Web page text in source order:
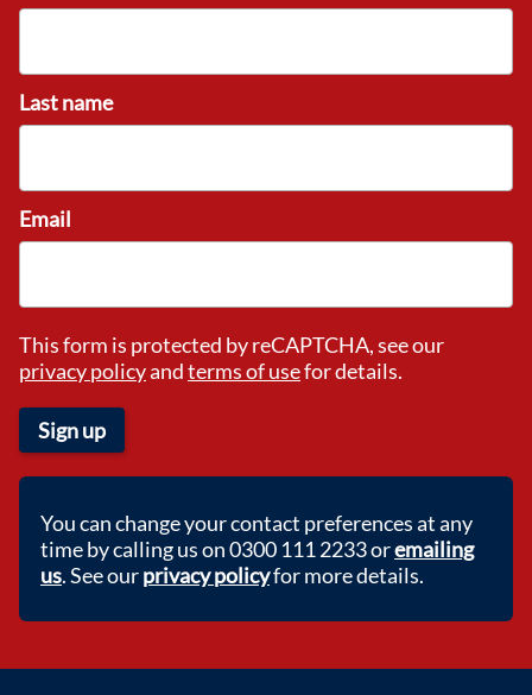
Last name
Email
This form is protected by reCAPTCHA, see our
privacy policyandterms of usefor details.
Sign up
You can change your contact preferences at any
time by calling us on 0300 111 2233 oremailing
us. See ourprivacy policyfor more details.